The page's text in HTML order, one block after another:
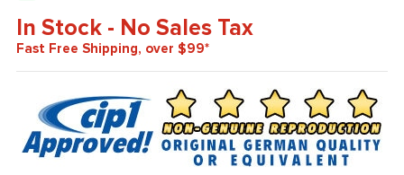
In Stock - No Sales Tax
Fast Free Shipping, over $99*